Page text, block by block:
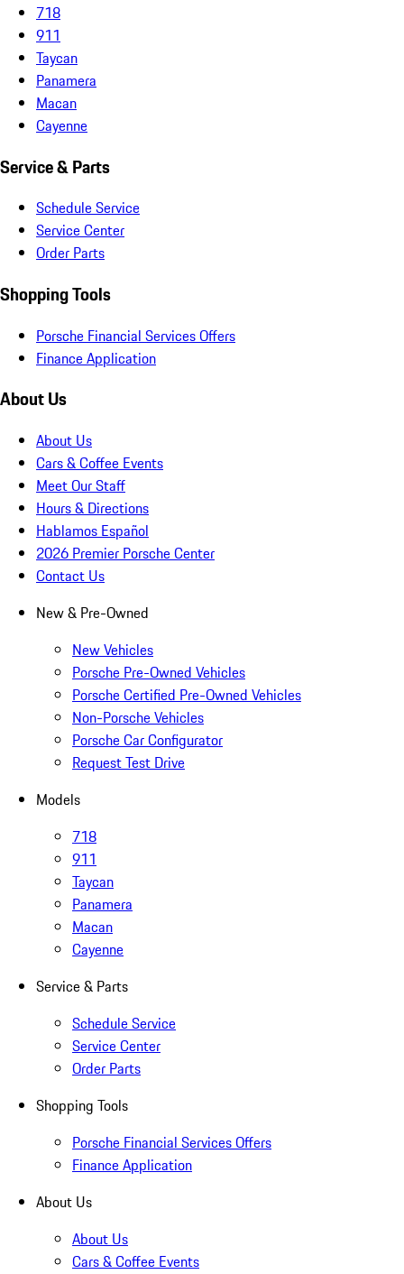
718
911
Taycan
Panamera
Macan
Cayenne
Service & Parts
Schedule Service
Service Center
Order Parts
Shopping Tools
Porsche Financial Services Offers
Finance Application
About Us
About Us
Cars & Coffee Events
Meet Our Staff
Hours & Directions
Hablamos Español
2026 Premier Porsche Center
Contact Us
New & Pre-Owned
New Vehicles
Porsche Pre-Owned Vehicles
Porsche Certified Pre-Owned Vehicles
Non-Porsche Vehicles
Porsche Car Configurator
Request Test Drive
Models
718
911
Taycan
Panamera
Macan
Cayenne
Service & Parts
Schedule Service
Service Center
Order Parts
Shopping Tools
Porsche Financial Services Offers
Finance Application
About Us
About Us
Cars & Coffee Events